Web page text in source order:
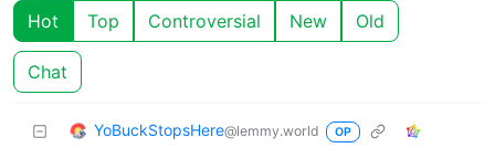
Hot Top Controversial New Old
Chat
YoBuckStopsHere@lemmy.world OP